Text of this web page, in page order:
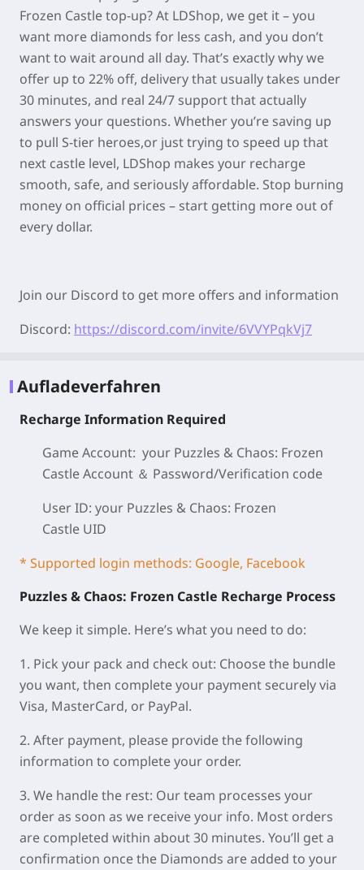
Frozen Castle top-up? At LDShop, we get it – you
want more diamonds for less cash, and you don’t
want to wait around all day. That’s exactly why we
offer up to 22% off, delivery that usually takes under
30 minutes, and real 24/7 support that actually
answers your questions. Whether you’re saving up
to pull S-tier heroes,or just trying to speed up that
next castle level, LDShop makes your recharge
smooth, safe, and seriously affordable. Stop burning
money on official prices – start getting more out of
every dollar.
Join our Discord to get more offers and information
Discord: https://discord.com/invite/6VVYPqkVj7
Aufladeverfahren
Recharge Information Required
Game Account: your Puzzles & Chaos: Frozen
CastleAccount ＆ Password/Verification code
User ID: your Puzzles & Chaos: Frozen
Castle UID
* Supported login methods: Google, Facebook
Puzzles & Chaos: Frozen Castle Recharge Process
We keep it simple. Here’s what you need to do:
1. Pick your pack and check out: Choose the bundle
you want, then complete your payment securely via
Visa, MasterCard, or PayPal.
2. After payment, please provide the following
information to complete your order.
3. We handle the rest: Our team processes your
order as soon as we receive your info. Most orders
are completed within about 30 minutes. You’ll get a
confirmation once the Diamonds are added to your